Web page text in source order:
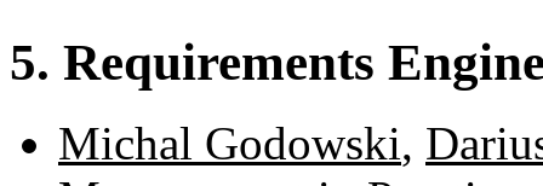
5. Requirements
Michal Godowski,